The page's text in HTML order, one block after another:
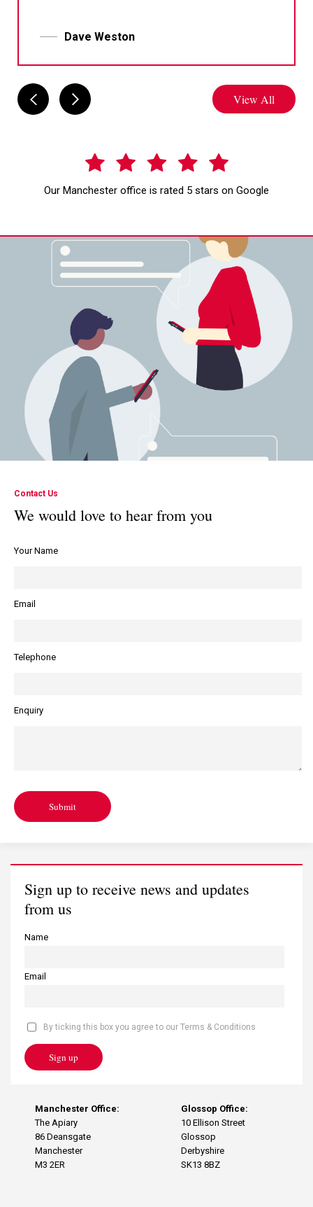
Dave Weston
View All
Our Manchester office is rated 5 stars on Google
Contact Us
We would love to hear from you
Your Name
Email
Telephone
Enquiry
Submit
Manchester Office:
The Apiary
86 Deansgate
Manchester
M3 2ER
Glossop Office:
10 Ellison Street
Glossop
Derbyshire
SK13 8BZ
Sign up to receive news and updates
from us
Name
Email
By ticking this box you agree to our Terms & Conditions
Sign up